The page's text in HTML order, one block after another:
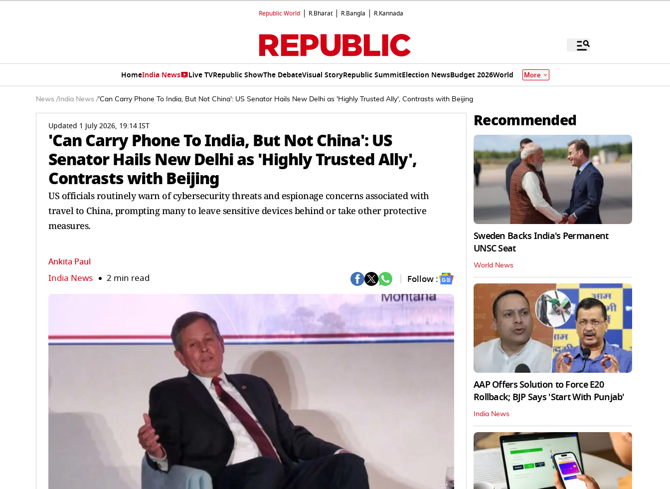
Republic World R.Bharat R.Bangla R.Kannada
HomeIndia News Live TVRepublic ShowThe DebateVisual StoryRepublic SummitElection NewsBudget 2026World More
News / India News /'Can Carry Phone To India, But Not China': US Senator Hails New Delhi as 'Highly Trusted Ally', Contrasts with Beijing
Updated 1 July 2026, 19:14 IST
'Can Carry Phone To India, But Not China': US
Senator Hails New Delhi as 'Highly Trusted Ally',
Contrasts with Beijing
US officials routinely warn of cybersecurity threats and espionage concerns associated with
travel to China, prompting many to leave sensitive devices behind or take other protective
measures.
Ankita Paul
India News 2 min read Follow :
Recommended
Sweden Backs India's Permanent
UNSC Seat
World News
AAP Offers Solution to Force E20
Rollback; BJP Says 'Start With Punjab'
India News